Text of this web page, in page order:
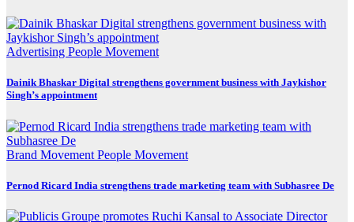
Advertising People Movement
Dainik Bhaskar Digital strengthens government business with Jaykishor
Singh’s appointment
Brand Movement People Movement
Pernod Ricard India strengthens trade marketing team with Subhasree De